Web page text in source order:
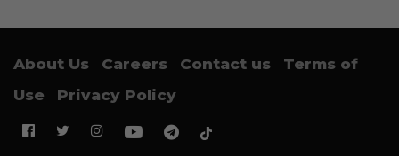
About Us Careers Contact us
Terms of
Use
Privacy Policy